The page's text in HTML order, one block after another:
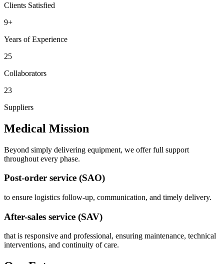
Clients Satisfied
9+
Years of Experience
25
Collaborators
23
Suppliers
Medical Mission
Beyond simply delivering equipment, we offer full support
throughout every phase.
Post-order service (SAO)
to ensure logistics follow-up, communication, and timely delivery.
After-sales service (SAV)
that is responsive and professional, ensuring maintenance, technical
interventions, and continuity of care.